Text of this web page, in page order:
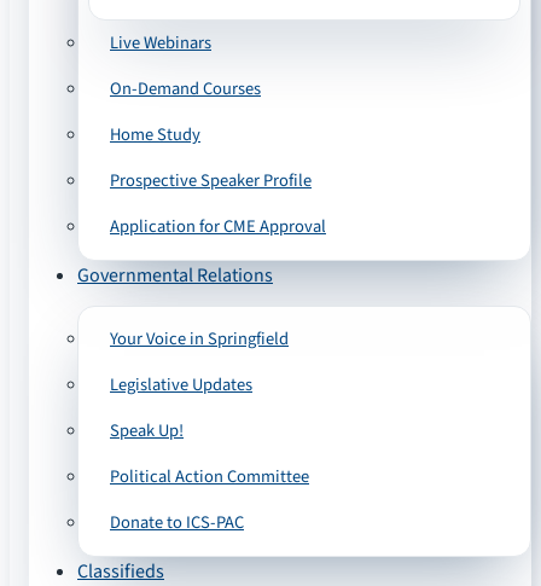
Live Webinars
On-Demand Courses
Home Study
Prospective Speaker Profile
Application for CME Approval
Governmental Relations
Your Voice in Springfield
Legislative Updates
Speak Up!
Political Action Committee
Donate to ICS-PAC
Classifieds